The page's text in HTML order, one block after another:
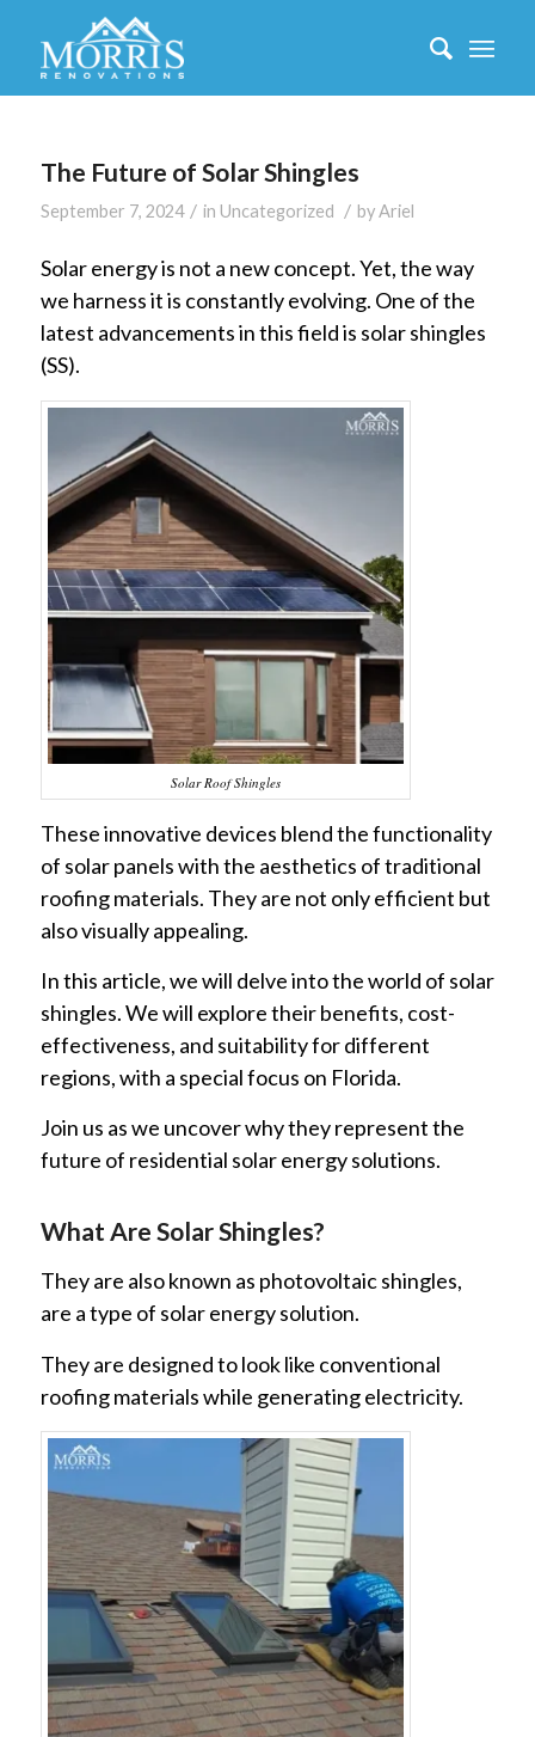
The Future of Solar Shingles
September 7, 2024 / in Uncategorized / byAriel
Solar energy is not a new concept. Yet, the way
we harness it is constantly evolving. One of the
latest advancements in this field is solar shingles
(SS).
Solar Roof Shingles
These innovative devices blend the functionality
of solar panels with the aesthetics of traditional
roofing materials. They are not only efficient but
also visually appealing.
In this article, we will delve into the world of solar
shingles. We will explore their benefits, cost-
effectiveness, and suitability for different
regions, with a special focus on Florida.
Join us as we uncover why they represent the
future of residential solar energy solutions.
What Are Solar Shingles?
They are also known as photovoltaic shingles,
are a type of solar energy solution.
They are designed to look like conventional
roofing materials while generating electricity.